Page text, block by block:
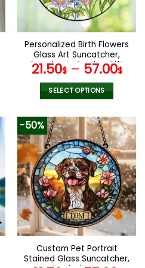
chosen
on
the
product
page
Personalized Birth Flowers
Glass Art Suncatcher,
Grandma’s Garden Gift,
Mother’s Day Gift,
Grandma Gift From
Grandkids, Wall Window
21.50$– 57.00$
SELECT OPTIONS
product
has
multiple
variants.
The
options
may
be
chosen
on
the
product
-50%
Custom Pet Portrait
Stained Glass Suncatcher,